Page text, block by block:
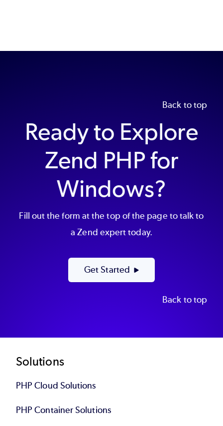
Back to top
Ready to Explore
Zend PHP for
Windows?
Fill out the form at the top of the page to talk to
a Zend expert today.
Get Started
Back to top
Footer
Solutions
PHP Cloud Solutions
PHP Container Solutions